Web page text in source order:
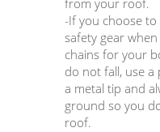
from your roof.
-If you choose to
safety gear
chains for your
do not fall, use a
a metal tip and
ground so you
roof.